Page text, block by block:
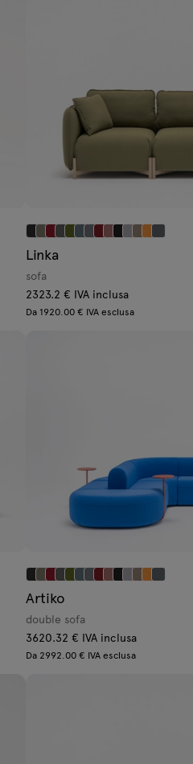
Linka
sofa
2323.2 € IVA inclusa
Da 1920.00 € IVA esclusa
Artiko
double sofa
3620.32 € IVA inclusa
Da 2992.00 € IVA esclusa